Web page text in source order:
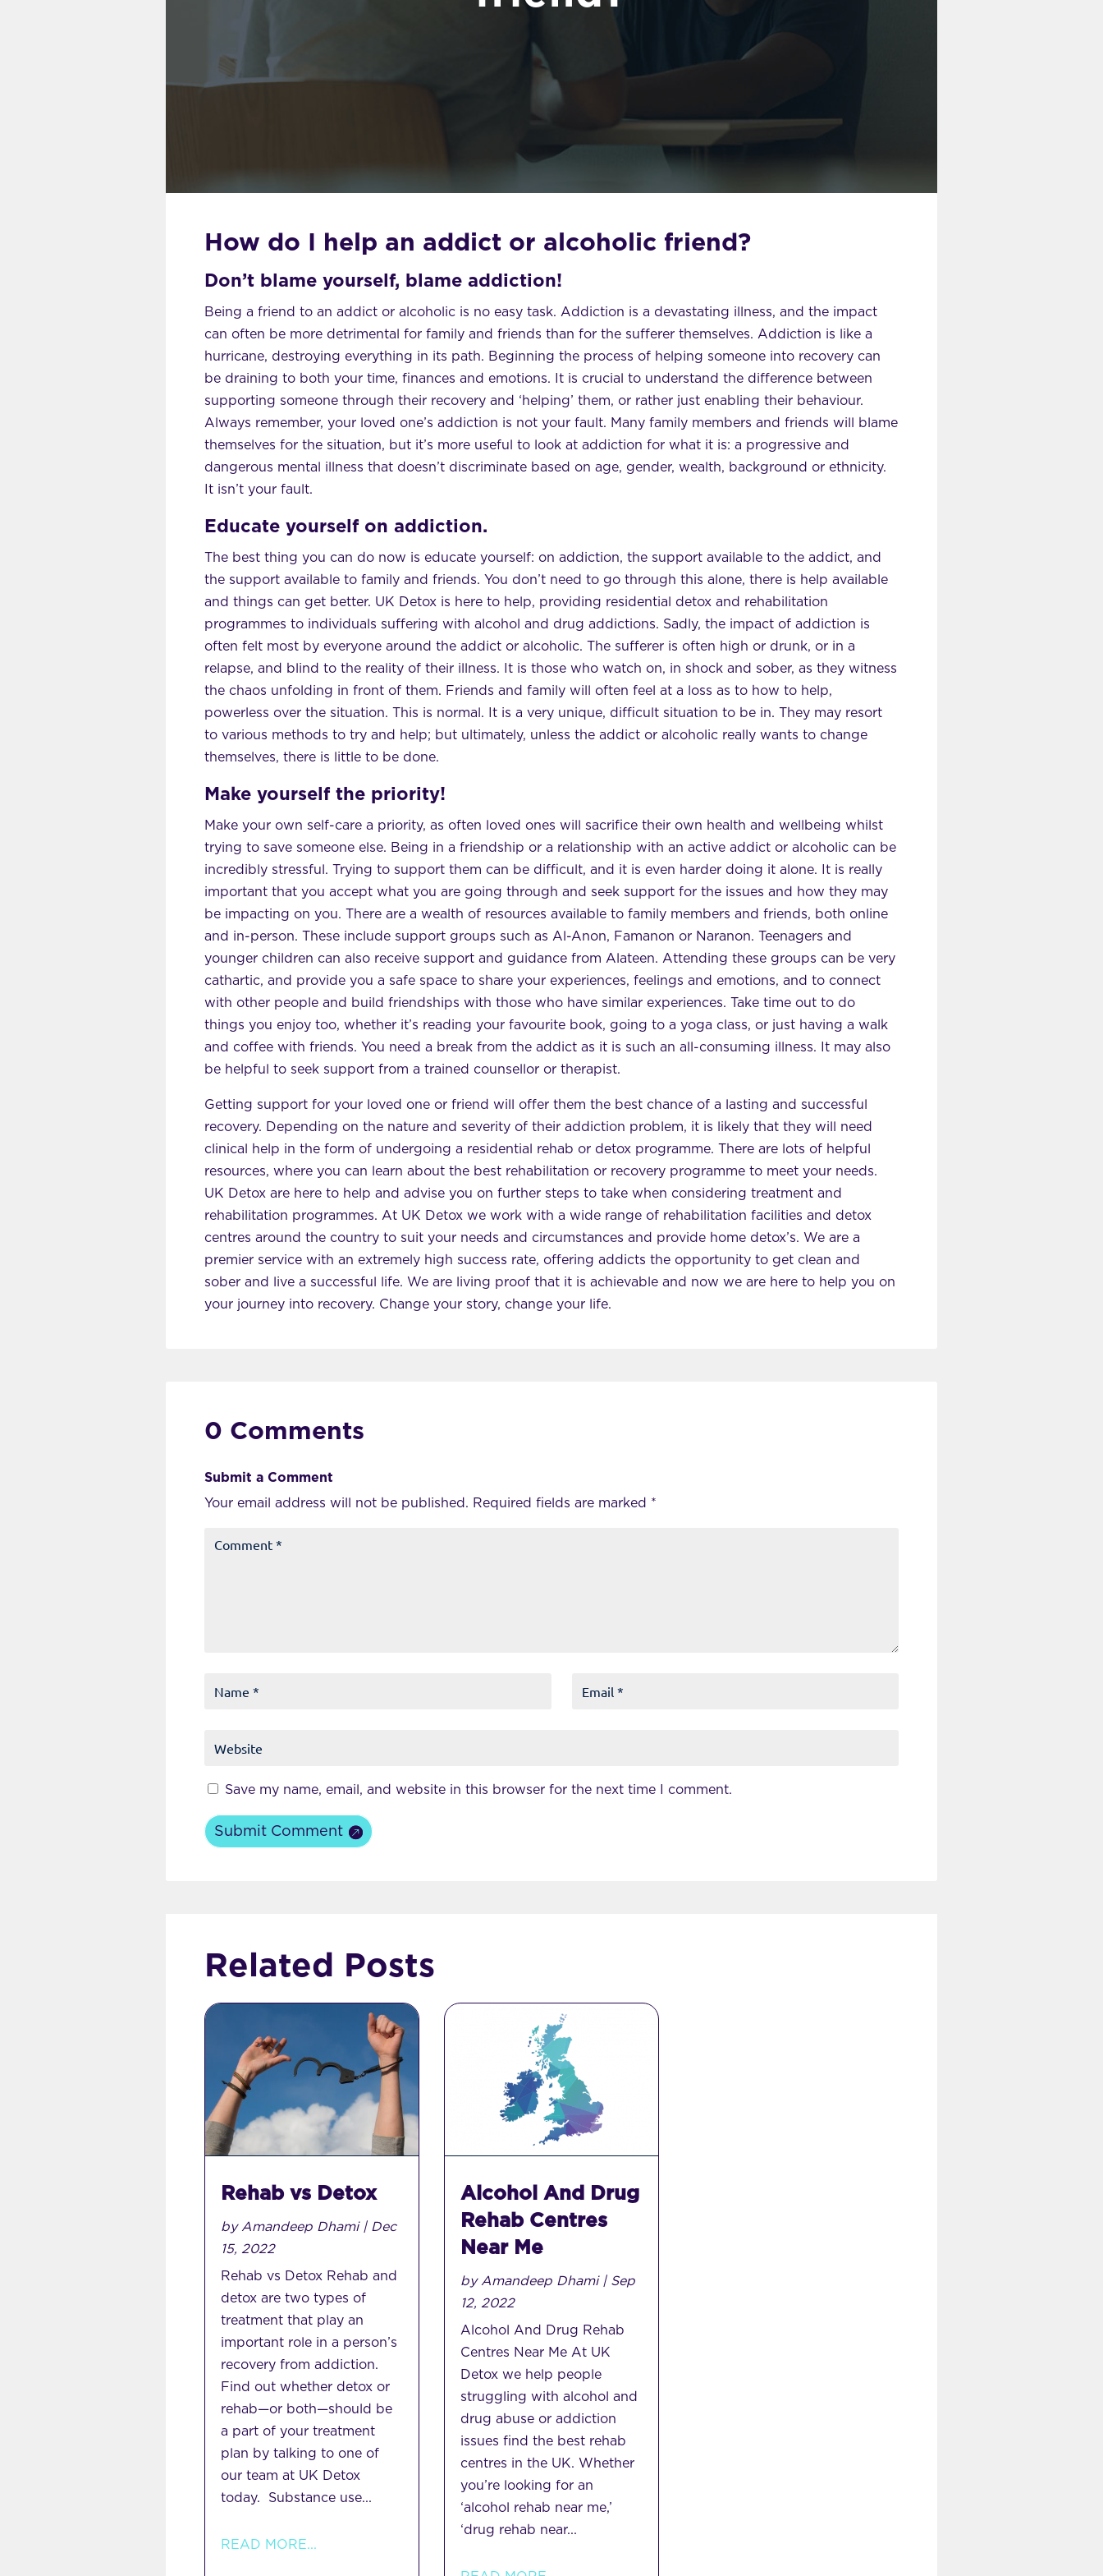
How do I help an addict or alcoholic friend?
Don’t blame yourself, blame addiction!
Being a friend to an addict or alcoholic is no easy task. Addiction is a devastating illness, and the impact
can often be more detrimental for family and friends than for the sufferer themselves. Addiction is like a
hurricane, destroying everything in its path. Beginning the process of helping someone into recovery can
be draining to both your time, finances and emotions. It is crucial to understand the difference between
supporting someone through their recovery and ‘helping’ them, or rather just enabling their behaviour.
Always remember, your loved one’s addiction is not your fault. Many family members and friends will blame
themselves for the situation, but it’s more useful to look at addiction for what it is: a progressive and
dangerous mental illness that doesn’t discriminate based on age, gender, wealth, background or ethnicity.
It isn’t your fault.
Educate yourself on addiction.
The best thing you can do now is educate yourself: on addiction, the support available to the addict, and
the support available to family and friends. You don’t need to go through this alone, there is help available
and things can get better. UK Detox is here to help, providing residential detox and rehabilitation
programmes to individuals suffering with alcohol and drug addictions. Sadly, the impact of addiction is
often felt most by everyone around the addict or alcoholic. The sufferer is often high or drunk, or in a
relapse, and blind to the reality of their illness. It is those who watch on, in shock and sober, as they witness
the chaos unfolding in front of them. Friends and family will often feel at a loss as to how to help,
powerless over the situation. This is normal. It is a very unique, difficult situation to be in. They may resort
to various methods to try and help; but ultimately, unless the addict or alcoholic really wants to change
themselves, there is little to be done.
Make yourself the priority!
Make your own self-care a priority, as often loved ones will sacrifice their own health and wellbeing whilst
trying to save someone else. Being in a friendship or a relationship with an active addict or alcoholic can be
incredibly stressful. Trying to support them can be difficult, and it is even harder doing it alone. It is really
important that you accept what you are going through and seek support for the issues and how they may
be impacting on you. There are a wealth of resources available to family members and friends, both online
and in-person. These include support groups such as Al-Anon, Famanon or Naranon. Teenagers and
younger children can also receive support and guidance from Alateen. Attending these groups can be very
cathartic, and provide you a safe space to share your experiences, feelings and emotions, and to connect
with other people and build friendships with those who have similar experiences. Take time out to do
things you enjoy too, whether it’s reading your favourite book, going to a yoga class, or just having a walk
and coffee with friends. You need a break from the addict as it is such an all-consuming illness. It may also
be helpful to seek support from a trained counsellor or therapist.
Getting support for your loved one or friend will offer them the best chance of a lasting and successful
recovery. Depending on the nature and severity of their addiction problem, it is likely that they will need
clinical help in the form of undergoing a residential rehab or detox programme. There are lots of helpful
resources, where you can learn about the best rehabilitation or recovery programme to meet your needs.
UK Detox are here to help and advise you on further steps to take when considering treatment and
rehabilitation programmes. At UK Detox we work with a wide range of rehabilitation facilities and detox
centres around the country to suit your needs and circumstances and provide home detox’s. We are a
premier service with an extremely high success rate, offering addicts the opportunity to get clean and
sober and live a successful life. We are living proof that it is achievable and now we are here to help you on
your journey into recovery. Change your story, change your life.
0 Comments
Submit a Comment
Your email address will not be published. Required fields are marked *
Save my name, email, and website in this browser for the next time I comment.
Submit Comment
Related Posts
Rehab vs Detox
by Amandeep Dhami| Dec
15, 2022
Rehab vs Detox Rehab and
detox are two types of
treatment that play an
important role in a person’s
recovery from addiction.
Find out whether detox or
rehab—or both—should be
a part of your treatment
plan by talking to one of
our team at UK Detox
today. Substance use...
READ MORE...
Alcohol And Drug
Rehab Centres
Near Me
by Amandeep Dhami| Sep
12, 2022
Alcohol And Drug Rehab
Centres Near Me At UK
Detox we help people
struggling with alcohol and
drug abuse or addiction
issues find the best rehab
centres in the UK. Whether
you’re looking for an
‘alcohol rehab near me,’
‘drug rehab near...